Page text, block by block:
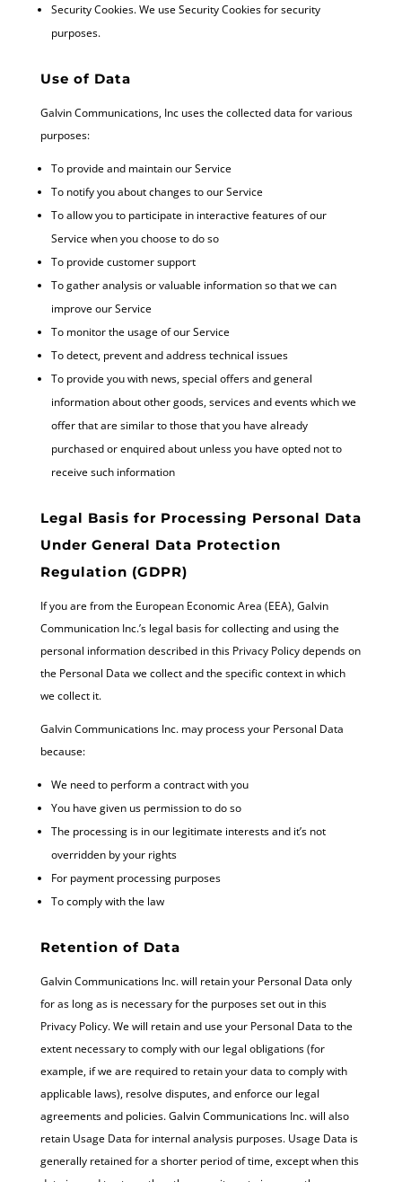
Security Cookies. We use Security Cookies for security
purposes.
Use of Data
Galvin Communications, Inc uses the collected data for various
purposes:
To provide and maintain our Service
To notify you about changes to our Service
To allow you to participate in interactive features of our
Service when you choose to do so
To provide customer support
To gather analysis or valuable information so that we can
improve our Service
To monitor the usage of our Service
To detect, prevent and address technical issues
To provide you with news, special offers and general
information about other goods, services and events which we
offer that are similar to those that you have already
purchased or enquired about unless you have opted not to
receive such information
Legal Basis for Processing Personal Data
Under General Data Protection
Regulation (GDPR)
If you are from the European Economic Area (EEA), Galvin
Communication Inc.’s legal basis for collecting and using the
personal information described in this Privacy Policy depends on
the Personal Data we collect and the specific context in which
we collect it.
Galvin Communications Inc. may process your Personal Data
because:
We need to perform a contract with you
You have given us permission to do so
The processing is in our legitimate interests and it’s not
overridden by your rights
For payment processing purposes
To comply with the law
Retention of Data
Galvin Communications Inc. will retain your Personal Data only
for as long as is necessary for the purposes set out in this
Privacy Policy. We will retain and use your Personal Data to the
extent necessary to comply with our legal obligations (for
example, if we are required to retain your data to comply with
applicable laws), resolve disputes, and enforce our legal
agreements and policies. Galvin Communications Inc. will also
retain Usage Data for internal analysis purposes. Usage Data is
generally retained for a shorter period of time, except when this